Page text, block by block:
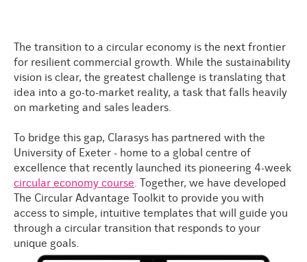
The transition to a circular economy is the next frontier
for resilient commercial growth. While the sustainability
vision is clear, the greatest challenge is translating that
idea into a go-to-market reality, a task that falls heavily
on marketing and sales leaders.
To bridge this gap, Clarasys has partnered with the
University of Exeter - home to a global centre of
excellence that recently launched its pioneering 4-week
circular economy course. Together, we have developed
The Circular Advantage Toolkit to provide you with
access to simple, intuitive templates that will guide you
through a circular transition that responds to your
unique goals.